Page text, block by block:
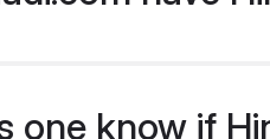
one know if